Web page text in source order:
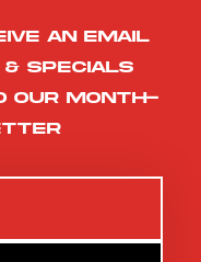
an email
specials
our month-